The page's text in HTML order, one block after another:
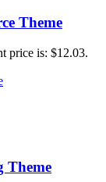
Theme
price is: $12.03.
Theme